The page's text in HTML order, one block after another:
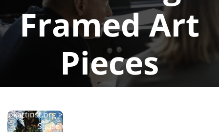
Framed Art
Pieces
okartinst.org>>
Space with Stunning Framed Art Pieces